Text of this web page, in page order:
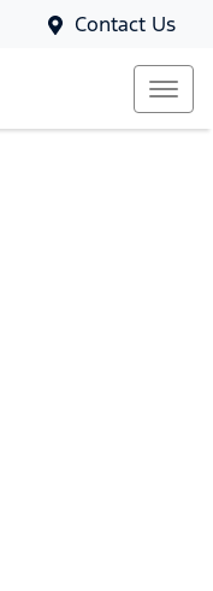
Contact Us